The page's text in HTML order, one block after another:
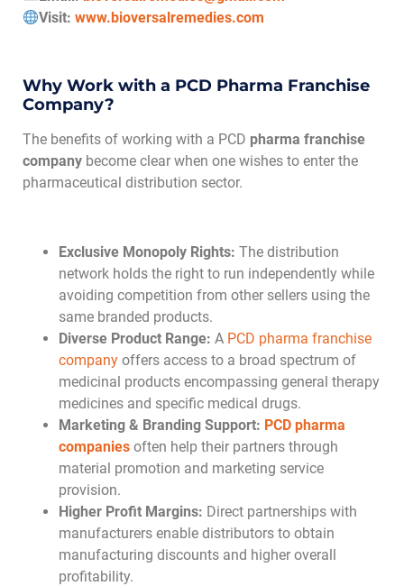
Visit:www.bioversalremedies.com
Why Work with a PCD Pharma Franchise
Company?
The benefits of working with a PCD pharma franchise
company become clear when one wishes to enter the
pharmaceutical distribution sector.
Exclusive Monopoly Rights: The distribution
network holds the right to run independently while
avoiding competition from other sellers using the
same branded products.
Diverse Product Range: A PCD pharma franchise
company offers access to a broad spectrum of
medicinal products encompassing general therapy
medicines and specific medical drugs.
Marketing & Branding Support: PCD pharma
companies often help their partners through
material promotion and marketing service
provision.
Higher Profit Margins: Direct partnerships with
manufacturers enable distributors to obtain
manufacturing discounts and higher overall
profitability.